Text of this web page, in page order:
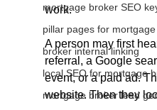
mortgage broker SEO
pillar pages for
broker internal linking
local SEO for mortgage
mortgage broker lead
work.
A person may first
referral, a Google
event, or a paid ad.
website. Then they